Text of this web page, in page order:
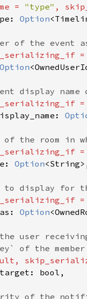
= "type" ,
Option
Option
Option
Option